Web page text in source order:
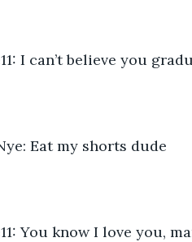
I can’t believe you
Eat my shorts dude
You know I love you,